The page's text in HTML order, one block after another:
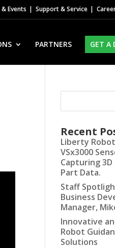
Events Support & Service
PARTNERS GET A
Recent
Liberty
VSx3000
Capturing 3D
Part Data.
Staff
Business
Manager,
Innovative
Robot
Solutions